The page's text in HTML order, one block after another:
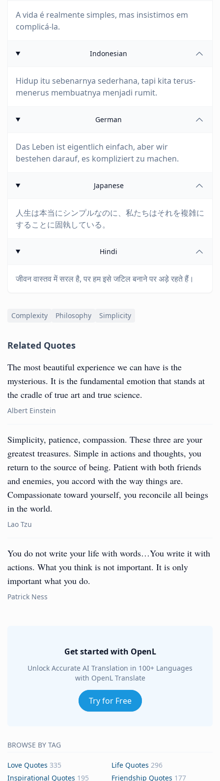
A vida é realmente simples, mas insistimos em
complicá-la.
Indonesian
Hidup itu sebenarnya sederhana, tapi kita terus-
menerus membuatnya menjadi rumit.
German
Das Leben ist eigentlich einfach, aber wir
bestehen darauf, es kompliziert zu machen.
Japanese
人生は本当にシンプルなのに、私たちはそれを複雑に
することに固執している。
Hindi
जीवन वास्तव में सरल है, पर हम इसे जटिल बनाने पर अड़े रहते हैं।
Complexity Philosophy Simplicity
Related Quotes
The most beautiful experience we can have is the
mysterious. It is the fundamental emotion that stands at
the cradle of true art and true science.
Albert Einstein
Simplicity, patience, compassion. These three are your
greatest treasures. Simple in actions and thoughts, you
return to the source of being. Patient with both friends
and enemies, you accord with the way things are.
Compassionate toward yourself, you reconcile all beings
in the world.
Lao Tzu
You do not write your life with words…You write it with
actions. What you think is not important. It is only
important what you do.
Patrick Ness
Get started with OpenL
Unlock Accurate AI Translation in 100+ Languages
with OpenL Translate
Try for Free
BROWSE BY TAG
Love Quotes 335 Life Quotes 296
Inspirational Quotes 195 Friendship Quotes 177